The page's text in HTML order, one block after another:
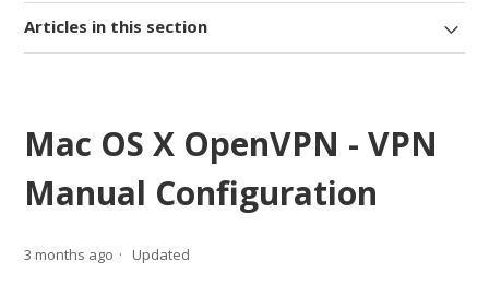
Articles in this section
Mac OS X OpenVPN - VPN
Manual Configuration
3 months ago Updated